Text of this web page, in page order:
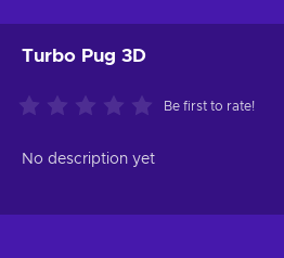
Turbo Pug 3D
Be first to rate!
No description yet